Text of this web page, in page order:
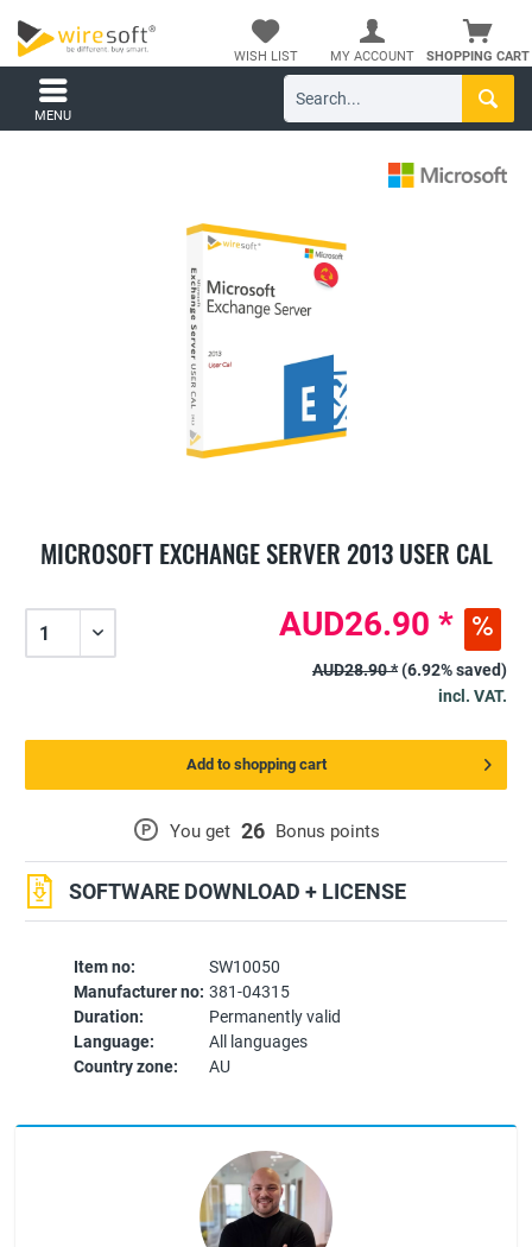
SHOPPING CART
WISH LIST MY ACCOUNT
MENU
MICROSOFT EXCHANGE SERVER 2013 USER CAL
Item no:
SW10050
Manufacturer no: 381-04315
Duration:
Permanently valid
Language:
All languages
Country zone:
AU
P You get 26 Bonus points
SOFTWARE DOWNLOAD + LICENSE
AUD26.90 *
AUD28.90 *(6.92% saved)
incl. VAT.
Add to shopping cart